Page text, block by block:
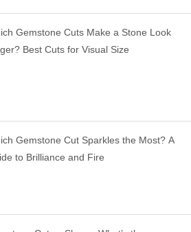
Gemstone Cuts Make a Stone Look
Best Cuts for Visual Size
Gemstone Cut Sparkles the Most? A
to Brilliance and Fire